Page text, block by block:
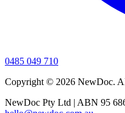
0485 049 710
Copyright © 2026 NewDoc.
NewDoc Pty Ltd | ABN 95